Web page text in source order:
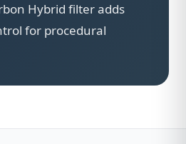
Hybrid filter adds
for procedural